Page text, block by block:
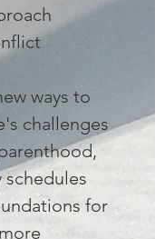
ways to
challenges
schedules
for